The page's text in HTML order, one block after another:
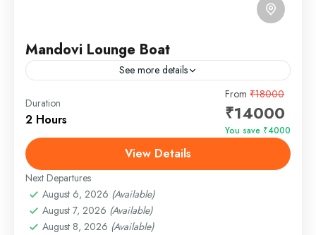
Mandovi Lounge Boat
See more details
The Mandovi Lounge Boat is a luxurious yacht
designed to offer an unparalleled experience on the
serene waters of Goa. Perfectly blending
sophistication and comfort,...
Easy
1 Person
Duration
2 Hours
From ₹18000
₹14000
You save ₹4000
View Details
Next Departures
August 6, 2026 (Available)
August 7, 2026 (Available)
August 8, 2026 (Available)